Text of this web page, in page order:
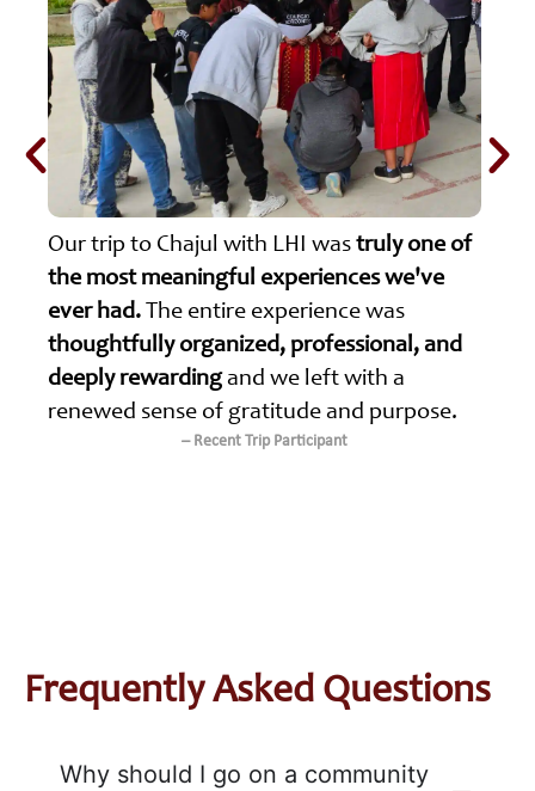
Our trip to Chajul with LHI was truly one of
the most meaningful experiences we've
ever had. The entire experience was
thoughtfully organized, professional, and
deeply rewardingand we left with a
renewed sense of gratitude and purpose.
– Recent Trip Participant
Frequently Asked Questions
Why should I go on a community